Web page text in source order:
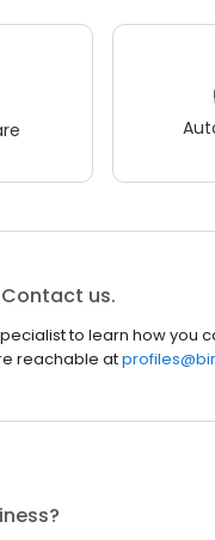
us.
to learn how you
reachable at